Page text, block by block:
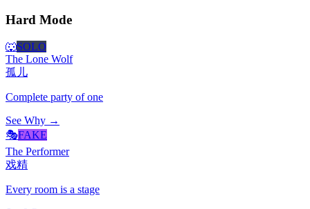
Hard Mode
🐺SOLO
The Lone Wolf
孤儿
Complete party of one
See Why →
🎭FAKE
The Performer
戏精
Every room is a stage